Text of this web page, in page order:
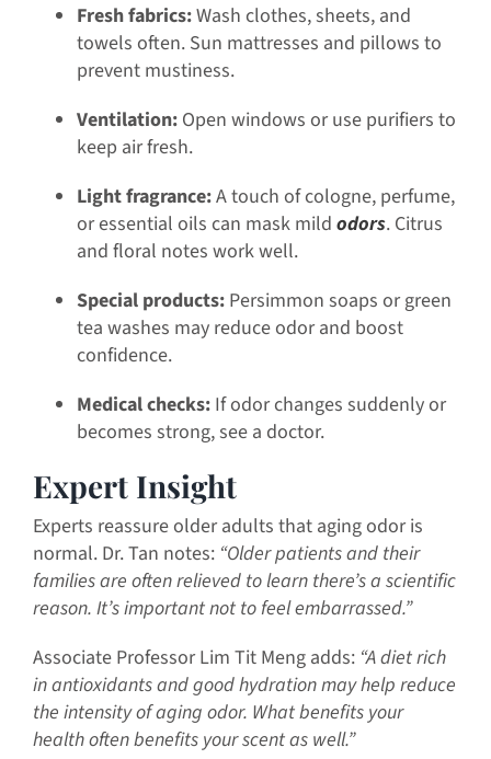
Fresh fabrics:Wash clothes, sheets, and
towels often. Sun mattresses and pillows to
prevent mustiness.
Ventilation: Open windows or use purifiers to
keep air fresh.
Light fragrance:A touch of cologne, perfume,
or essential oils can mask mild odors. Citrus
and floral notes work well.
Special products: Persimmon soaps or green
tea washes may reduce odor and boost
confidence.
Medical checks: If odor changes suddenly or
becomes strong, see a doctor.
Expert Insight
Experts reassure older adults that aging odor is
normal. Dr. Tan notes: “Older patients and their
families are often relieved to learn there’s a scientific
reason. It’s important not to feel embarrassed.”
Associate Professor Lim Tit Meng adds: “A diet rich
in antioxidants and good hydration may help reduce
the intensity of aging odor. What benefits your
health often benefits your scent as well.”